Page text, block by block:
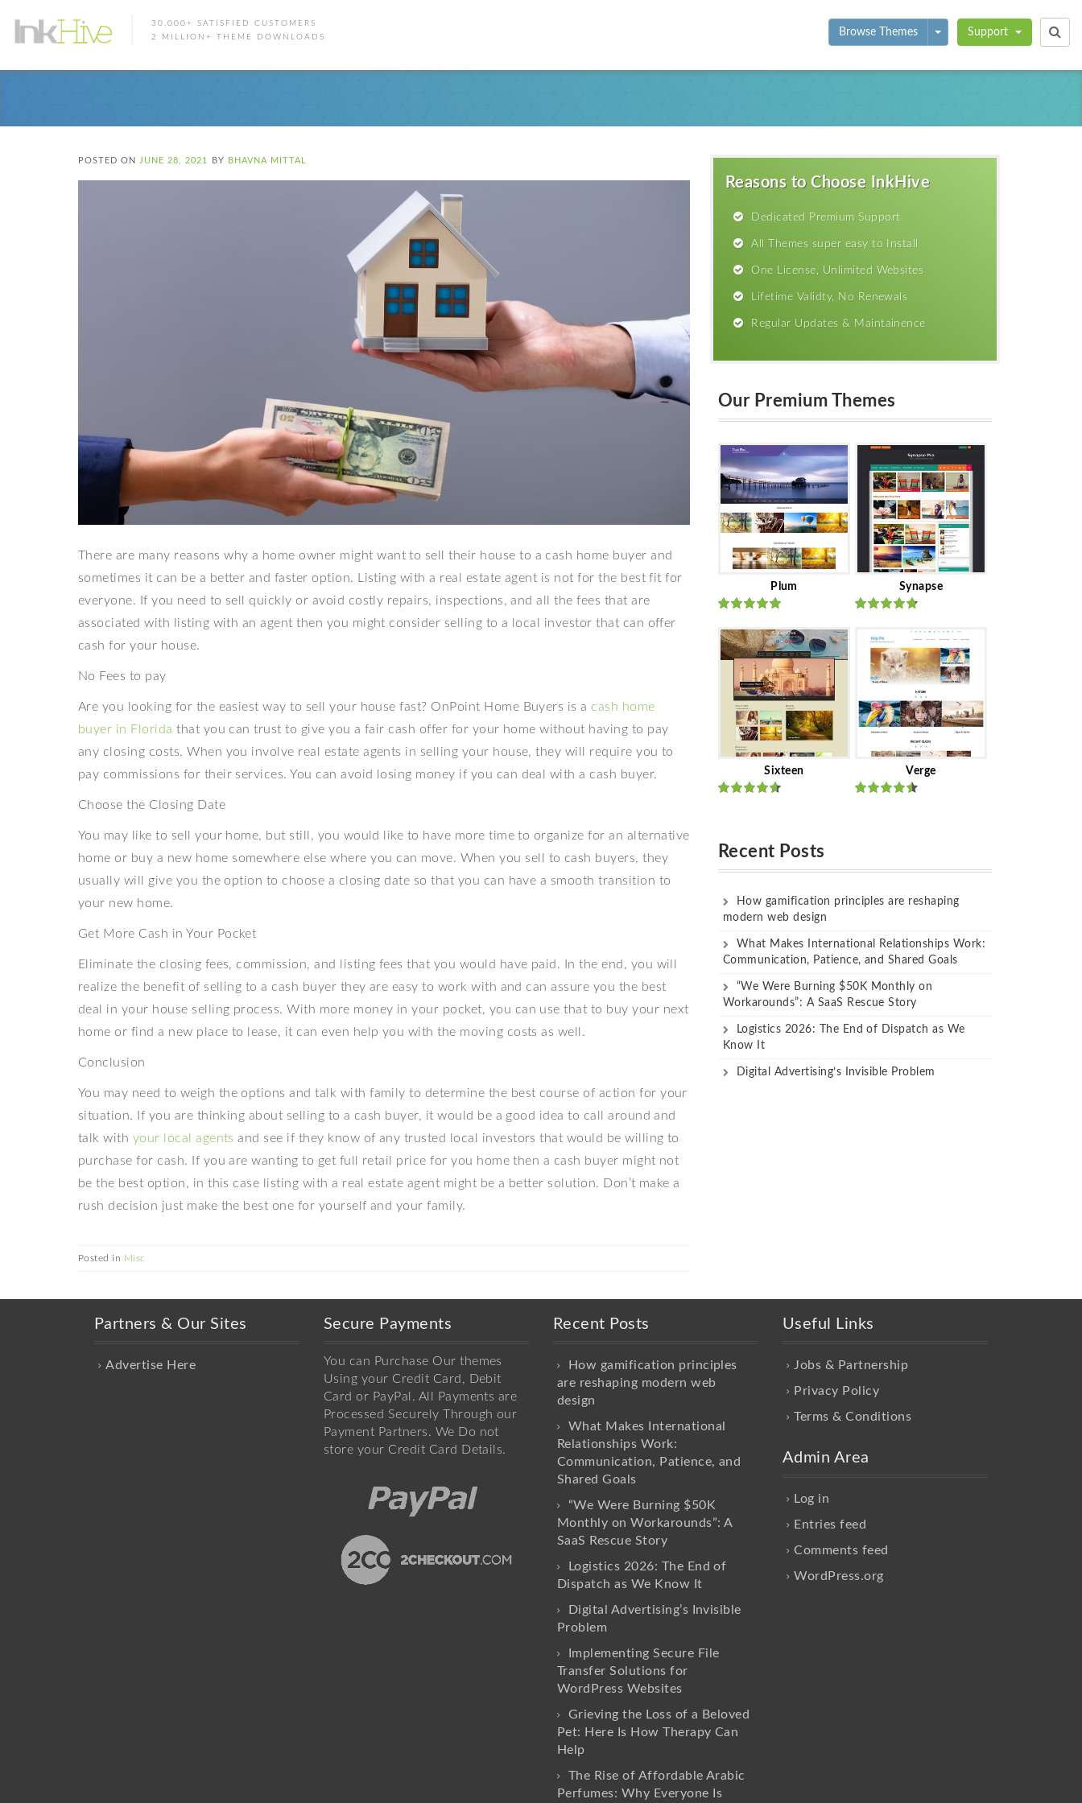
30,000+ SATISFIED CUSTOMERS
2 MILLION+ THEME DOWNLOADS
Browse Themes Toggle Dropdown
Support
POSTED ON JUNE 28, 2021 BY BHAVNA MITTAL
There are many reasons why a home owner might want to sell their house to a cash home buyer and
sometimes it can be a better and faster option. Listing with a real estate agent is not for the best fit for
everyone. If you need to sell quickly or avoid costly repairs, inspections, and all the fees that are
associated with listing with an agent then you might consider selling to a local investor that can offer
cash for your house.
No Fees to pay
Are you looking for the easiest way to sell your house fast? OnPoint Home Buyers is a cash home
buyer in Florida that you can trust to give you a fair cash offer for your home without having to pay
any closing costs. When you involve real estate agents in selling your house, they will require you to
pay commissions for their services. You can avoid losing money if you can deal with a cash buyer.
Choose the Closing Date
You may like to sell your home, but still, you would like to have more time to organize for an alternative
home or buy a new home somewhere else where you can move. When you sell to cash buyers, they
usually will give you the option to choose a closing date so that you can have a smooth transition to
your new home.
Get More Cash in Your Pocket
Eliminate the closing fees, commission, and listing fees that you would have paid. In the end, you will
realize the benefit of selling to a cash buyer they are easy to work with and can assure you the best
deal in your house selling process. With more money in your pocket, you can use that to buy your next
home or find a new place to lease, it can even help you with the moving costs as well.
Conclusion
You may need to weigh the options and talk with family to determine the best course of action for your
situation. If you are thinking about selling to a cash buyer, it would be a good idea to call around and
talk with your local agents and see if they know of any trusted local investors that would be willing to
purchase for cash. If you are wanting to get full retail price for you home then a cash buyer might not
be the best option, in this case listing with a real estate agent might be a better solution. Don’t make a
rush decision just make the best one for yourself and your family.
Posted in Misc
Reasons to Choose InkHive
Dedicated Premium Support
All Themes super easy to Install
One License, Unlimited Websites
Lifetime Validty, No Renewals
Regular Updates & Maintainence
Our Premium Themes
Plum
Ratedout
of 5
Synapse
of 5
Sixteen Verge
Recent Posts
How gamification principles are reshaping
modern web design
What Makes International Relationships Work:
Communication, Patience, and Shared Goals
“We Were Burning $50K Monthly on
Workarounds”: A SaaS Rescue Story
Logistics 2026: The End of Dispatch as We
Know It
Digital Advertising’s Invisible Problem
Partners & Our Sites
Advertise Here
Secure Payments
You can Purchase Our themes
Using your Credit Card, Debit
Card or PayPal. All Payments are
Processed Securely Through our
Payment Partners. We Do not
store your Credit Card Details.
Recent Posts
How gamification principles
are reshaping modern web
design
What Makes International
Relationships Work:
Communication, Patience, and
Shared Goals
“We Were Burning $50K
Monthly on Workarounds”: A
SaaS Rescue Story
Logistics 2026: The End of
Dispatch as We Know It
Digital Advertising’s Invisible
Problem
Implementing Secure File
Transfer Solutions for
WordPress Websites
Grieving the Loss of a Beloved
Pet: Here Is How Therapy Can
Help
The Rise of Affordable Arabic
Perfumes: Why Everyone Is
Useful Links
Jobs & Partnership
Privacy Policy
Terms & Conditions
Admin Area
Log in
Entries feed
Comments feed
WordPress.org